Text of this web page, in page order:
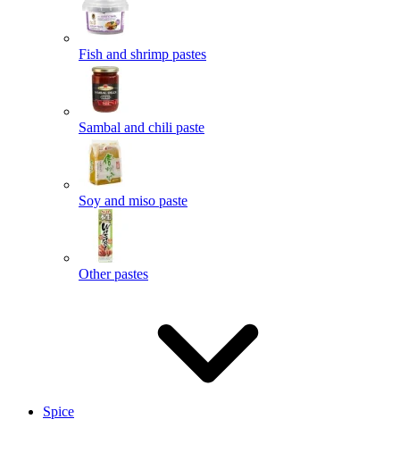
Fish and shrimp pastes
Sambal and chili paste
Soy and miso paste
Other pastes
Spice